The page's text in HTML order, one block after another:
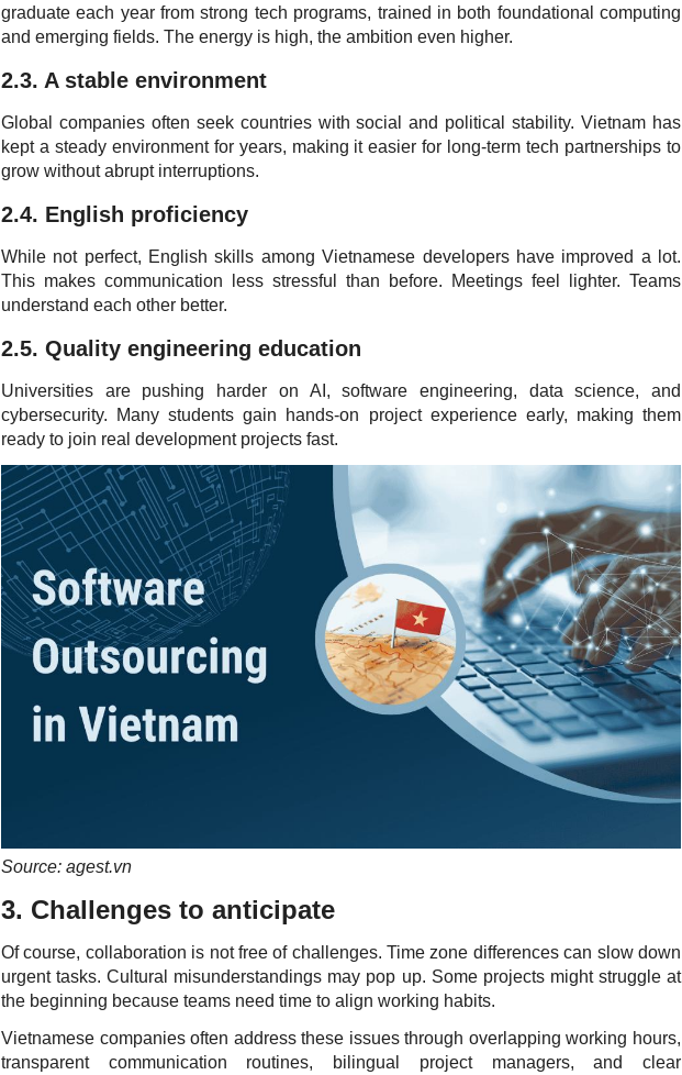
graduate each year from strong tech programs, trained in both foundational computing
and emerging fields. The energy is high, the ambition even higher.
2.3. A stable environment
Global companies often seek countries with social and political stability. Vietnam has
kept a steady environment for years, making it easier for long-term tech partnerships to
grow without abrupt interruptions.
2.4. English proficiency
While not perfect, English skills among Vietnamese developers have improved a lot.
This makes communication less stressful than before. Meetings feel lighter. Teams
understand each other better.
2.5. Quality engineering education
Universities are pushing harder on AI, software engineering, data science, and
cybersecurity. Many students gain hands-on project experience early, making them
ready to join real development projects fast.
Source: agest.vn
3. Challenges to anticipate
Of course, collaboration is not free of challenges. Time zone differences can slow down
urgent tasks. Cultural misunderstandings may pop up. Some projects might struggle at
the beginning because teams need time to align working habits.
Vietnamese companies often address these issues through overlapping working hours,
transparent communication routines, bilingual project managers, and clear